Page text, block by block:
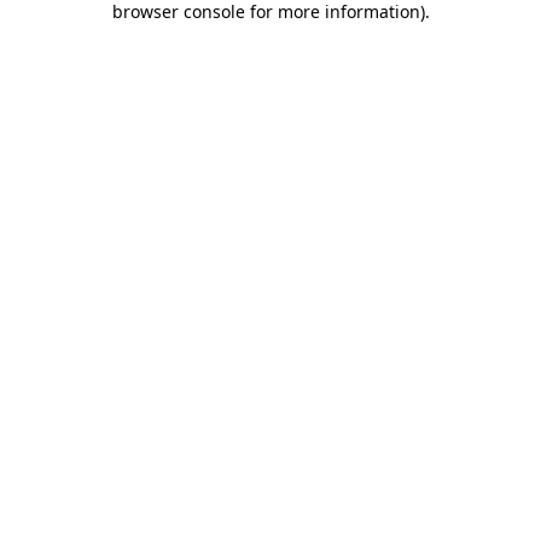
browser console for more information).